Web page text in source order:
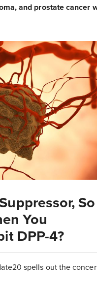
and prostate cancer
So
You
DPP-4?
spells out the